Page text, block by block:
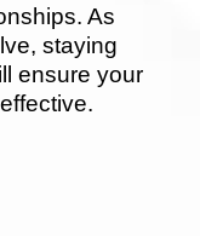
As
staying
ensure your